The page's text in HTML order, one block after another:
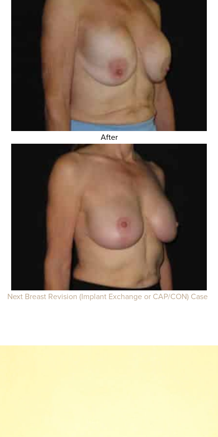
After
Next Breast Revision (Implant Exchange or CAP/CON) Case